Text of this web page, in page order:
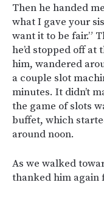
Then he handed
what I gave your
want it to be fair.”
he’d stopped off
him, wandered
a couple slot
minutes. It didn’t
the game of slots
buffet, which
around noon.
As we walked
thanked him again